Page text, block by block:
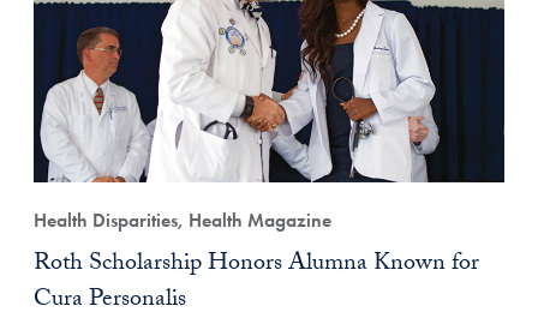
Health Disparities, Health Magazine
Roth Scholarship Honors Alumna Known for
Cura Personalis